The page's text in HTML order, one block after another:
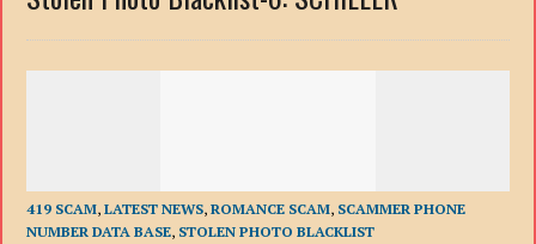
419 SCAM,LATEST NEWS,ROMANCE SCAM, SCAMMER PHONE
NUMBER DATA BASE, STOLEN PHOTO BLACKLIST